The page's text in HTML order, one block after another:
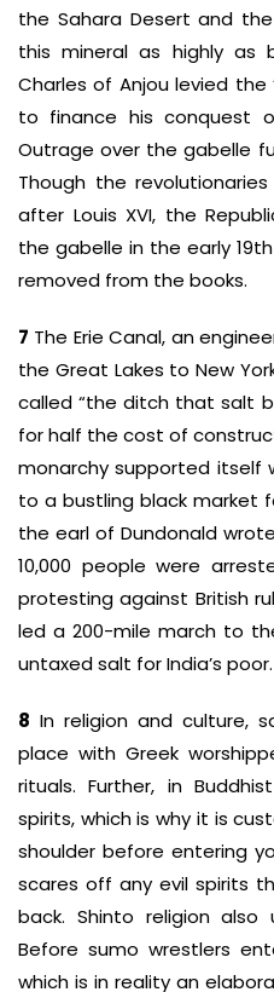
the Sahara Desert and
this mineral as highly as
Charles of Anjou levied the
to finance his conquest
Outrage over the gabelle
Though the
after Louis XVI, the
the gabelle in the early
removed from the books.
7 The Erie Canal, an
the Great Lakes to New
called “the ditch that salt
for half the cost of
monarchy supported itself
to a bustling black market
the earl of Dundonald
10,000 people were
protesting against British
led a 200-mile march to
untaxed salt for India’s poor.
8 In religion and culture,
place with Greek
rituals. Further, in
spirits, which is why it is
shoulder before entering
scares off any evil spirits
back. Shinto religion
Before sumo wrestlers
which is in reality an